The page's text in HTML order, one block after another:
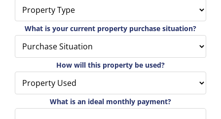
What is your current property purchase situation?
How will this property be used?
What is an ideal monthly payment?